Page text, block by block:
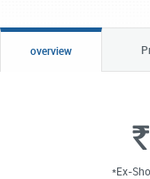
overview
Rs.
*Ex-